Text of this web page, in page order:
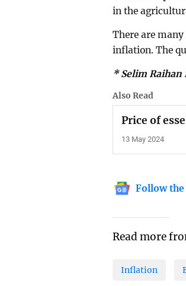
in the
There are
inflation. The
* Selim
Also Read
Price of
13 May 2024
Follow
Read more
Inflation